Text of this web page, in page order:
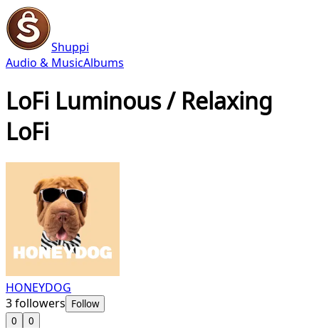
Shuppi
Audio & MusicAlbums
LoFi Luminous / Relaxing
LoFi
HONEYDOG
3followers Follow
0
0